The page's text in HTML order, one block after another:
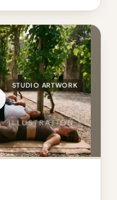
STUDIO ARTWORK